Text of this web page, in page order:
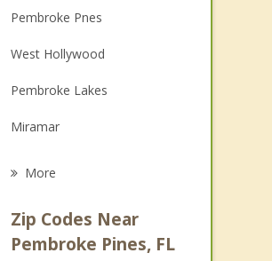
Pembroke Pnes
West Hollywood
Pembroke Lakes
Miramar
Ives Estates
More
Zip Codes Near
Pembroke Pines, FL